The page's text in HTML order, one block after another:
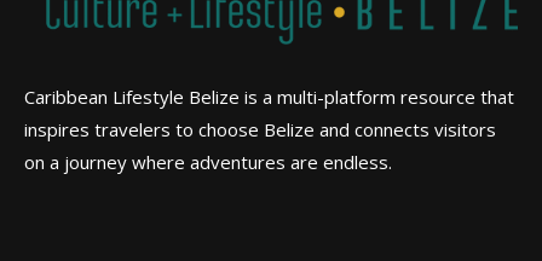
Caribbean Lifestyle Belize is a multi-platform resource that
inspires travelers to choose Belize and connects visitors
on a journey where adventures are endless.